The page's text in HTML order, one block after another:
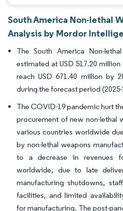
South America Non-lethal
Analysis by Mordor
The South America Non-
estimated at USD 517.20
reach USD 671.40 million by
during the forecast period (2025-
The COVID-19 pandemic hurt
procurement of new non-lethal
various countries worldwide
by non-lethal weapons
to a decrease in revenues
worldwide, due to late
manufacturing shutdowns,
facilities, and limited
for manufacturing. The post-